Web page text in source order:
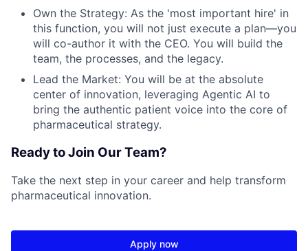
Own the Strategy: As the 'most important hire' in
this function, you will not just execute a plan—you
will co-author it with the CEO. You will build the
team, the processes, and the legacy.
Lead the Market: You will be at the absolute
center of innovation, leveraging Agentic AI to
bring the authentic patient voice into the core of
pharmaceutical strategy.
Ready to Join Our Team?
Take the next step in your career and help transform
pharmaceutical innovation.
Apply now